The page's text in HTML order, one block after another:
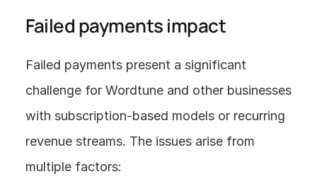
Failed payments impact
Failed payments present a significant
challenge for Wordtune and other businesses
with subscription-based models or recurring
revenue streams. The issues arise from
multiple factors: